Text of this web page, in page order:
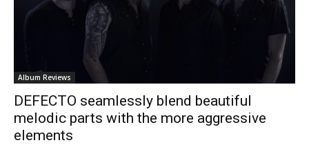
Album Reviews
DEFECTO seamlessly blend beautiful
melodic parts with the more aggressive
elements